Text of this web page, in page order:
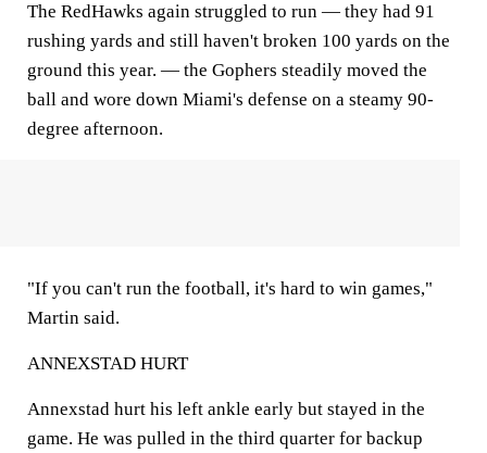
The RedHawks again struggled to run — they had 91
rushing yards and still haven't broken 100 yards on the
ground this year. — the Gophers steadily moved the
ball and wore down Miami's defense on a steamy 90-
degree afternoon.
"If you can't run the football, it's hard to win games,"
Martin said.
ANNEXSTAD HURT
Annexstad hurt his left ankle early but stayed in the
game. He was pulled in the third quarter for backup